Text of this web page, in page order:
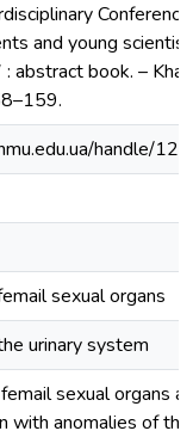
and young
abstract book. –
handle/
sexual organs
urinary system
sexual organs
with anomalies of